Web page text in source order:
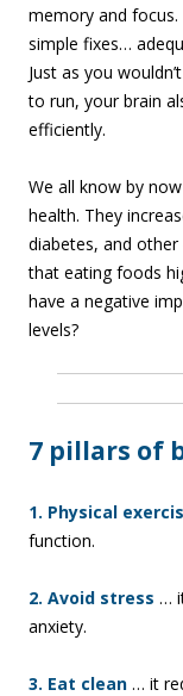
memory and focus.
simple fixes…
Just as you
to run, your brain
efficiently.
We all know by
health. They
diabetes, and
that eating foods
have a negative
levels?
7 pillars of
1. Physical
function.
2. Avoid stress …
anxiety.
3. Eat clean … it